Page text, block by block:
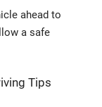
ahead to
a safe